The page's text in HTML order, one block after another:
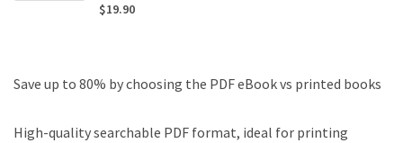
$19.90
Save up to 80% by choosing the PDF eBook vs printed books
High-quality searchable PDF format, ideal for printing